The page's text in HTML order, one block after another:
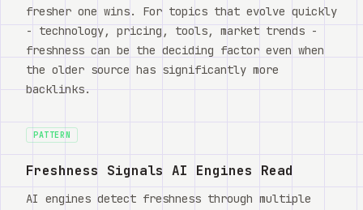
fresher one wins. For topics that evolve quickly
- technology, pricing, tools, market trends -
freshness can be the deciding factor even when
the older source has significantly more
backlinks.
PATTERN
Freshness Signals AI Engines Read
AI engines detect freshness through multiple